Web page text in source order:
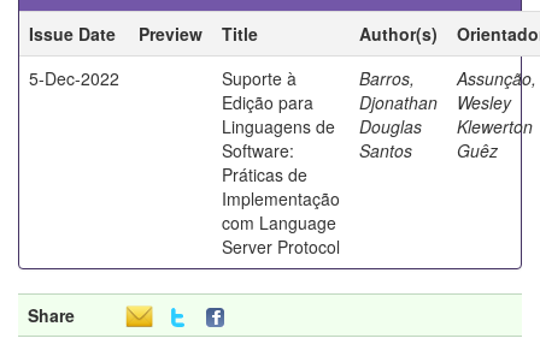
Issue Date
Preview Title Author(s)
5-Dec-2022
Suporte à
Edição para
Linguagens de
Software:
Práticas de
Implementação
com Language
Server Protocol
Barros,
Djonathan
Douglas
Santos
Assunção,
Wesley
Klewerton
Guêz
Share